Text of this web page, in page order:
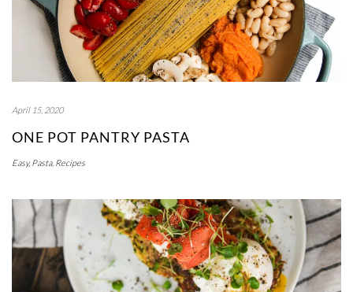
April 15, 2020
ONE POT PANTRY PASTA
Easy,Pasta, Recipes